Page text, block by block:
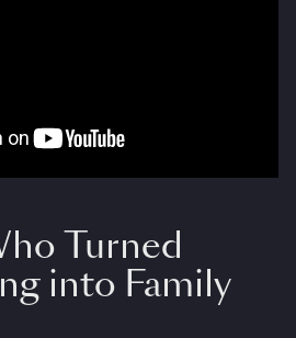
Turned
into Family